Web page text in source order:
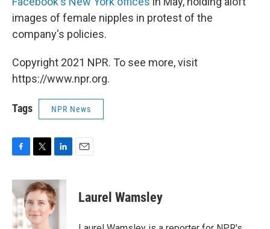
images of female nipples in protest of the
company's policies.
Copyright 2021 NPR. To see more, visit
https://www.npr.org.
Tags NPR News
c
e
b
o
o
i
t
t
e
r
n
k
e
d
Laurel Wamsley